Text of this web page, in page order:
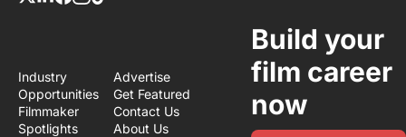
Industry
Opportunities
Filmmaker
Spotlights
Advertise
Get Featured
Contact Us
About Us
Build your
film career
now